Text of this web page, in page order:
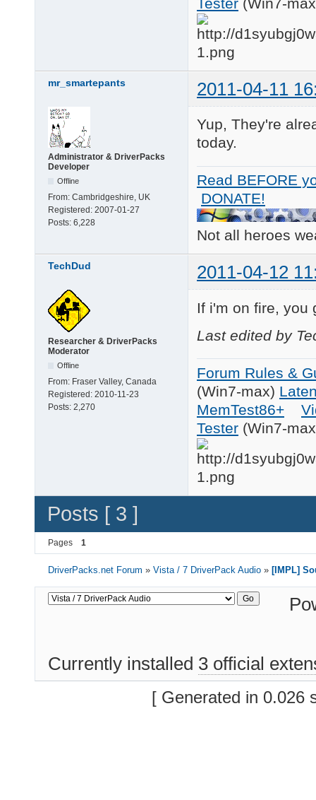
mr_smartepants 2011-04-11
Administrator & DriverPacks
Developer
Offline
From: Cambridgeshire, UK
Registered: 2007-01-27
Posts: 6,228
Yup, They're
today.
Read BEFORE
DONATE!
Not all heroes
TechDud 2011-04-12
Researcher & DriverPacks
Moderator
Offline
From: Fraser Valley, Canada
Registered: 2010-11-23
Posts: 2,270
If i'm on fire,
Last edited by
Forum Rules &
(Win7-max)
MemTest86+
Tester (Win7-
Posts [ 3 ]
Pages 1
DriverPacks.net Forum »Vista / 7 DriverPack Audio » [IMPL]
Currently installed 3 official
[ Generated in 0.026